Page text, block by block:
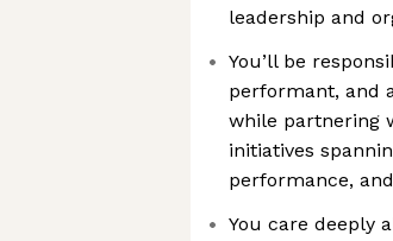
leadership and
You’ll be
performant, and
while partnering
initiatives
performance,
You care deeply